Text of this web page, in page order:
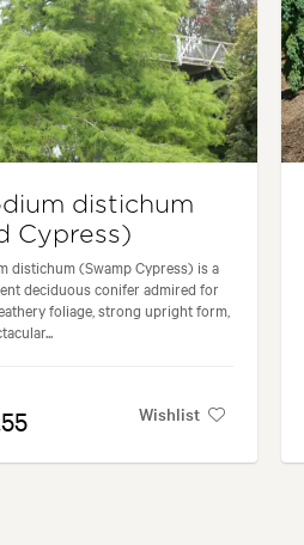
distichum
Cypress)
distichum (Swamp Cypress) is a
deciduous conifer admired for
foliage, strong upright form,
Wishlist